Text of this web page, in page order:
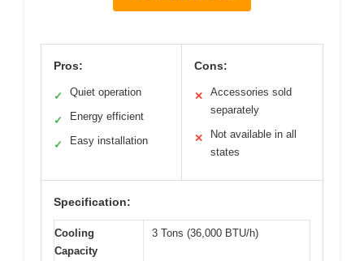
Pros:
✓ Quiet operation
✓ Energy efficient
✓ Easy installation
Cons:
✕
Accessories sold
separately
✕
Not available in all
states
Specification:
Cooling
Capacity
3 Tons (36,000 BTU/h)